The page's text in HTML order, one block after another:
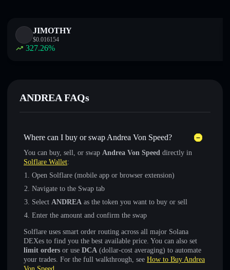
JIMOTHY
$0.016154
327.26%
ANDREA FAQs
Where can I buy or swap Andrea Von Speed?
You can buy, sell, or swap Andrea Von Speed directly in
Solflare Wallet:
Open Solflare (mobile app or browser extension)
Navigate to the Swap tab
Select ANDREA as the token you want to buy or sell
Enter the amount and confirm the swap
Solflare uses smart order routing across all major Solana
DEXes to find you the best available price. You can also set
limit orders or use DCA (dollar-cost averaging) to automate
your trades. For the full walkthrough, see How to Buy Andrea